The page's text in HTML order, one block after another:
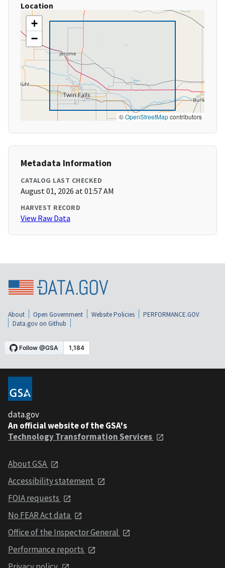
Location
+
−
©OpenStreetMapcontributors
Metadata Information
CATALOG LAST CHECKED
August 01, 2026 at 01:57 AM
HARVEST RECORD
View Raw Data
About Open Government Website Policies
PERFORMANCE.GOV
Data.gov on Github
data.gov
An official website of the GSA's
Technology Transformation Services
About GSA
Accessibility statement
FOIA requests
No FEAR Act data
Office of the Inspector General
Performance reports